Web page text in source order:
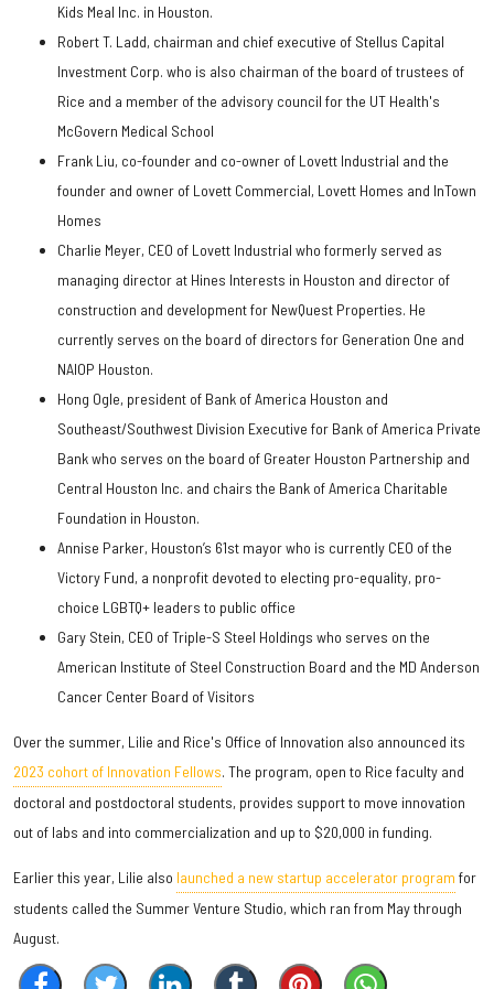
Kids Meal Inc. in Houston.
Robert T. Ladd, chairman and chief executive of Stellus Capital
Investment Corp. who is also chairman of the board of trustees of
Rice and a member of the advisory council for the UT Health's
McGovern Medical School
Frank Liu, co-founder and co-owner of Lovett Industrial and the
founder and owner of Lovett Commercial, Lovett Homes and InTown
Homes
Charlie Meyer, CEO of Lovett Industrial who formerly served as
managing director at Hines Interests in Houston and director of
construction and development for NewQuest Properties. He
currently serves on the board of directors for Generation One and
NAIOP Houston.
Hong Ogle, president of Bank of America Houston and
Southeast/Southwest Division Executive for Bank of America Private
Bank who serves on the board of Greater Houston Partnership and
Central Houston Inc. and chairs the Bank of America Charitable
Foundation in Houston.
Annise Parker, Houston’s 61st mayor who is currently CEO of the
Victory Fund, a nonprofit devoted to electing pro-equality, pro-
choice LGBTQ+ leaders to public office
Gary Stein, CEO of Triple-S Steel Holdings who serves on the
American Institute of Steel Construction Board and the MD Anderson
Cancer Center Board of Visitors
Over the summer, Lilie and Rice's Office of Innovation also announced its
2023 cohort of Innovation Fellows. The program, open to Rice faculty and
doctoral and postdoctoral students, provides support to move innovation
out of labs and into commercialization and up to $20,000 in funding.
Earlier this year, Lilie also launched a new startup accelerator program for
students called the Summer Venture Studio, which ran from May through
August.